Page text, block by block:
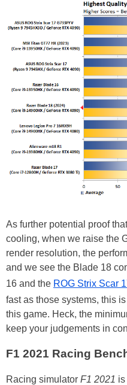
As further potential proof
cooling, when we raise the
render resolution, the
and we see the Blade 18
16 and the ROG Strix Scar
fast as those systems, this
this game. Heck, the
keep your judgements in
F1 2021 Racing
Racing simulator F1 2021